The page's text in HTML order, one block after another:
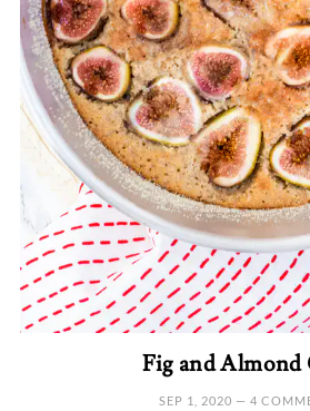
Fig and Almond
SEP 1, 2020 — 4